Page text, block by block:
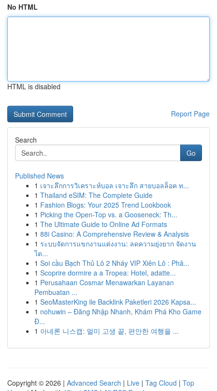
No HTML
HTML is disabled
Report Page
Search
Go
Published News
1 เจาะลึกการวิเคราะห์บอล เจาะลึก สายบอลล็อค ท...
1 Thailand eSIM: The Complete Guide
1 Fashion Blogs: Your 2025 Trend Lookbook
1 Picking the Open-Top vs. a Gooseneck: Th...
1 The Ultimate Guide to Online Ad Formats
1 88i Casino: A Comprehensive Review & Analysis
1 ระบบจัดการแขกงานแต่งงาน: ลดความยุ่งยาก จัดงาน
ได...
1 Soi cầu Bạch Thủ Lô 2 Nháy VIP Xiên Lô : Phâ...
1 Scoprire dormire a a Tropea: Hotel, adatte...
1 Perusahaan Cosmar Menawarkan Layanan
Pembuatan ...
1 SeoMasterKing ile Backlink Paketleri 2026 Kapsa...
1 nohuwin – Đăng Nhập Nhanh, Khám Phá Kho Game
Đ...
1 아네론 니스캡: 멀미 고생 끝, 편안한 여행을 ...
Copyright © 2026 | Advanced Search | Live | Tag Cloud | Top